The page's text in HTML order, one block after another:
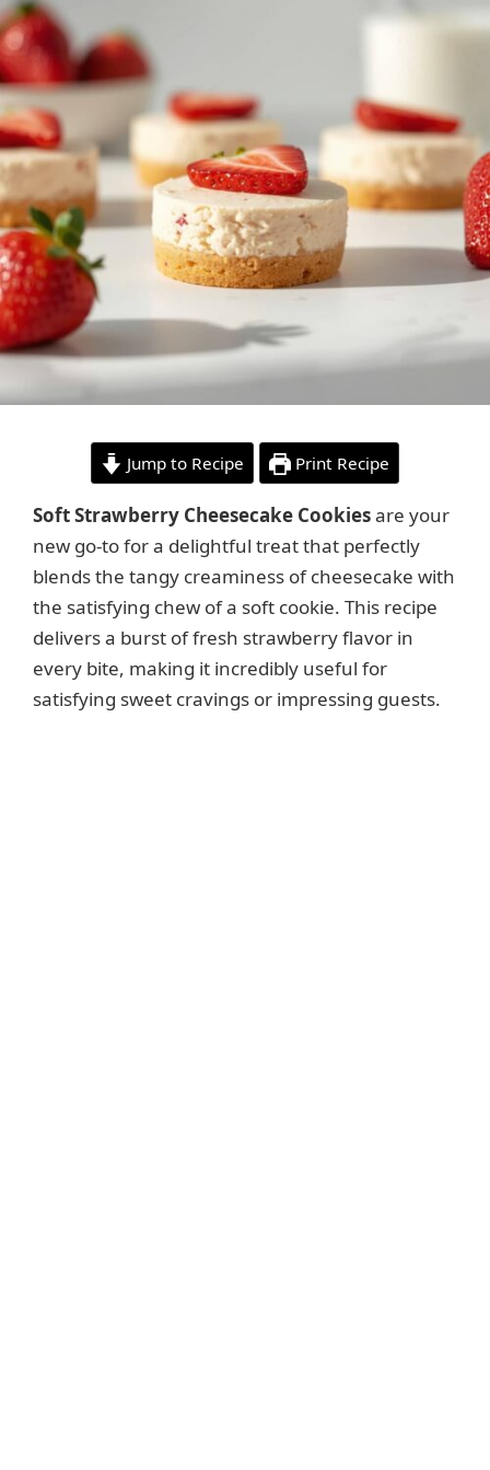
Jump to Recipe Print Recipe
Soft Strawberry Cheesecake Cookiesare your
new go-to for a delightful treat that perfectly
blends the tangy creaminess of cheesecake with
the satisfying chew of a soft cookie. This recipe
delivers a burst of fresh strawberry flavor in
every bite, making it incredibly useful for
satisfying sweet cravings or impressing guests.